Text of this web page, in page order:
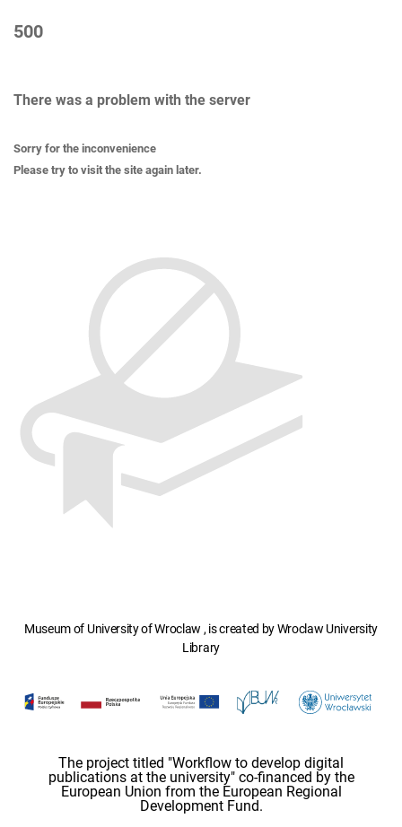
500
There was a problem with the server
Sorry for the inconvenience
Please try to visit the site again later.
Museum of University of Wroclaw , is created by Wroclaw University
Library
The project titled "Workflow to develop digital
publications at the university" co-financed by the
European Union from the European Regional
Development Fund.